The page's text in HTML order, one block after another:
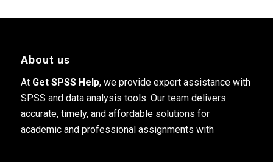
About us
At Get SPSS Help, we provide expert assistance with
SPSS and data analysis tools. Our team delivers
accurate, timely, and affordable solutions for
academic and professional assignments with